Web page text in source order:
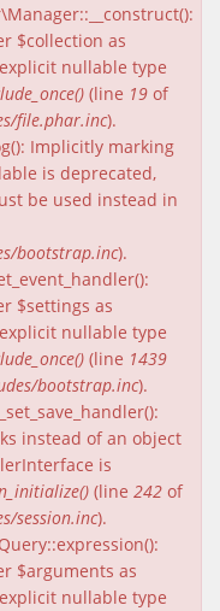
$collection as
nullable type
(line 19 of
file.phar.inc).
Implicitly marking
is deprecated,
be used instead in
bootstrap.inc).
$settings as
nullable type
(line 1439
bootstrap.inc).
instead of an object
is
(line 242 of
session.inc).
$arguments as
nullable type